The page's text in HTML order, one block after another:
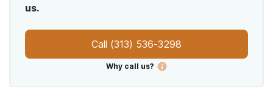
us.
Call (313) 536-3298
Why call us?